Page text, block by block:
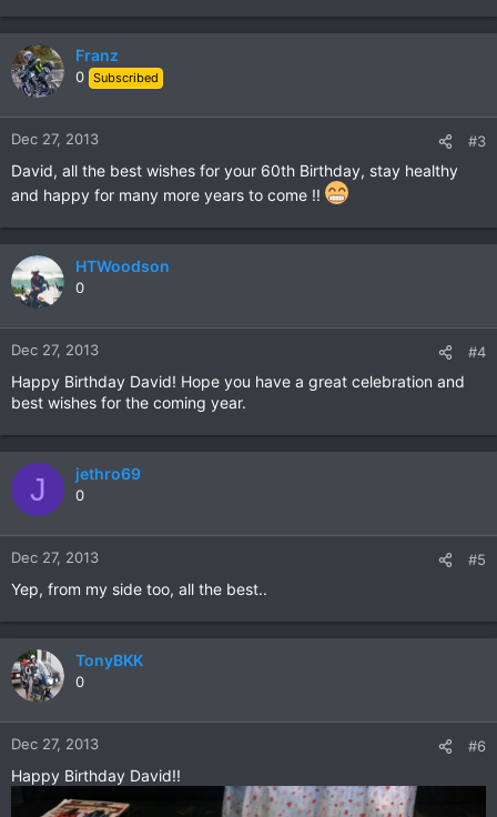
Franz
0 Subscribed
Dec 27, 2013 #3
David, all the best wishes for your 60th Birthday, stay healthy
and happy for many more years to come !!
HTWoodson
0
Dec 27, 2013 #4
Happy Birthday David! Hope you have a great celebration and
best wishes for the coming year.
J jethro69
0
Dec 27, 2013 #5
Yep, from my side too, all the best..
TonyBKK
0
Dec 27, 2013 #6
Happy Birthday David!!